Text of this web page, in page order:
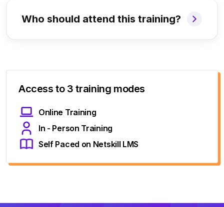
Who should attend this training?
Access to 3 training modes
Online Training
In - Person Training
Self Paced on Netskill LMS